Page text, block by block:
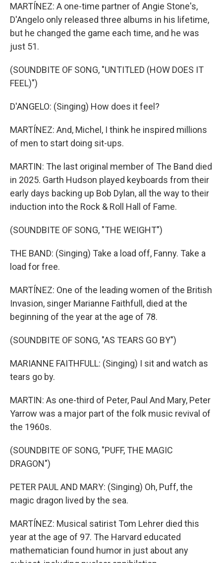
MARTÍNEZ: A one-time partner of Angie Stone's,
D'Angelo only released three albums in his lifetime,
but he changed the game each time, and he was
just 51.
(SOUNDBITE OF SONG, "UNTITLED (HOW DOES IT
FEEL)")
D'ANGELO: (Singing) How does it feel?
MARTÍNEZ: And, Michel, I think he inspired millions
of men to start doing sit-ups.
MARTIN: The last original member of The Band died
in 2025. Garth Hudson played keyboards from their
early days backing up Bob Dylan, all the way to their
induction into the Rock & Roll Hall of Fame.
(SOUNDBITE OF SONG, "THE WEIGHT")
THE BAND: (Singing) Take a load off, Fanny. Take a
load for free.
MARTÍNEZ: One of the leading women of the British
Invasion, singer Marianne Faithfull, died at the
beginning of the year at the age of 78.
(SOUNDBITE OF SONG, "AS TEARS GO BY")
MARIANNE FAITHFULL: (Singing) I sit and watch as
tears go by.
MARTIN: As one-third of Peter, Paul And Mary, Peter
Yarrow was a major part of the folk music revival of
the 1960s.
(SOUNDBITE OF SONG, "PUFF, THE MAGIC
DRAGON")
PETER PAUL AND MARY: (Singing) Oh, Puff, the
magic dragon lived by the sea.
MARTÍNEZ: Musical satirist Tom Lehrer died this
year at the age of 97. The Harvard educated
mathematician found humor in just about any